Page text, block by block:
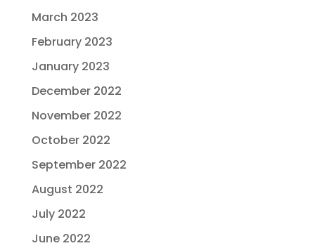
March 2023
February 2023
January 2023
December 2022
November 2022
October 2022
September 2022
August 2022
July 2022
June 2022